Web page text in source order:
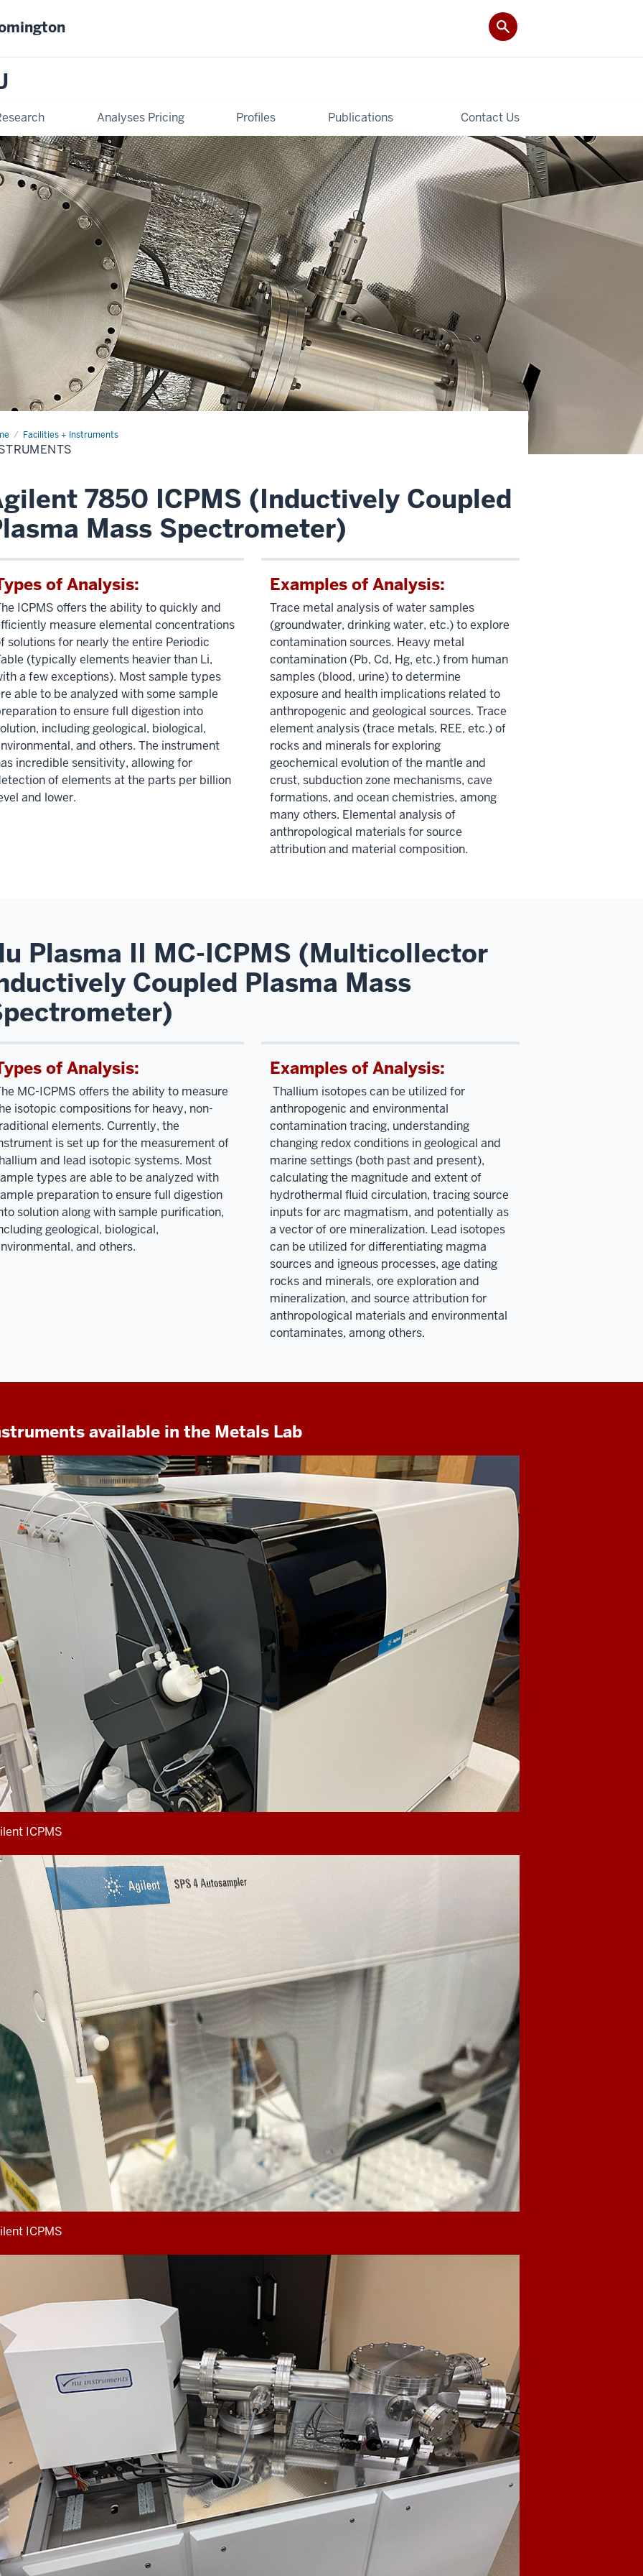
Analyses Pricing Profiles Publications Contact Us
Facilities + Instruments
7850 ICPMS (Inductively Coupled
Mass Spectrometer)
of Analysis:
ICPMS offers the ability to quickly and
measure elemental concentrations
solutions for nearly the entire Periodic
(typically elements heavier than Li,
a few exceptions). Most sample types
able to be analyzed with some sample
to ensure full digestion into
including geological, biological,
and others. The instrument
incredible sensitivity, allowing for
of elements at the parts per billion
and lower.
Examples of Analysis:
Trace metal analysis of water samples
(groundwater, drinking water, etc.) to explore
contamination sources. Heavy metal
contamination (Pb, Cd, Hg, etc.) from human
samples (blood, urine) to determine
exposure and health implications related to
anthropogenic and geological sources. Trace
element analysis (trace metals, REE, etc.) of
rocks and minerals for exploring
geochemical evolution of the mantle and
crust, subduction zone mechanisms, cave
formations, and ocean chemistries, among
many others. Elemental analysis of
anthropological materials for source
attribution and material composition.
Plasma II MC-ICPMS (Multicollector
Coupled Plasma Mass
of Analysis:
MC-ICPMS offers the ability to measure
isotopic compositions for heavy, non-
elements. Currently, the
is set up for the measurement of
and lead isotopic systems. Most
types are able to be analyzed with
preparation to ensure full digestion
solution along with sample purification,
geological, biological,
and others.
Examples of Analysis:
Thallium isotopes can be utilized for
anthropogenic and environmental
contamination tracing, understanding
changing redox conditions in geological and
marine settings (both past and present),
calculating the magnitude and extent of
hydrothermal fluid circulation, tracing source
inputs for arc magmatism, and potentially as
a vector of ore mineralization. Lead isotopes
can be utilized for differentiating magma
sources and igneous processes, age dating
rocks and minerals, ore exploration and
mineralization, and source attribution for
anthropological materials and environmental
contaminates, among others.
available in the Metals Lab
ICPMS
ICPMS